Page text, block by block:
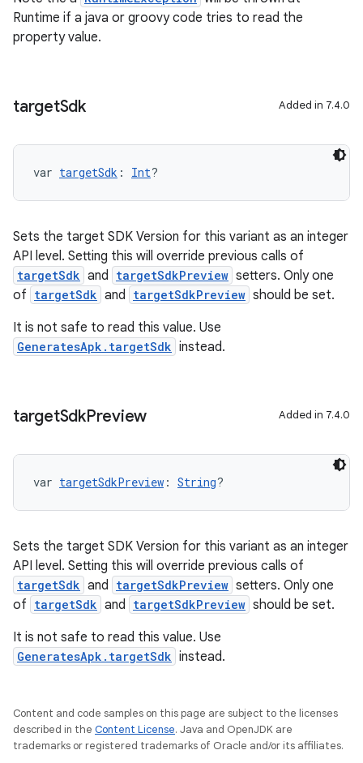
Runtime if a java or groovy code tries to read the
property value.
targetSdk Added in 7.4.0
var targetSdk : Int?
Sets the target SDK Version for this variant as an integer
API level. Setting this will override previous calls of
targetSdk and targetSdkPreview setters. Only one
of targetSdk and targetSdkPreview should be set.
It is not safe to read this value. Use
GeneratesApk.targetSdk instead.
targetSdkPreview Added in 7.4.0
var targetSdkPreview : String?
Sets the target SDK Version for this variant as an integer
API level. Setting this will override previous calls of
targetSdk and targetSdkPreview setters. Only one
of targetSdk and targetSdkPreview should be set.
It is not safe to read this value. Use
GeneratesApk.targetSdk instead.
Content and code samples on this page are subject to the licenses
described in the Content License. Java and OpenJDK are
trademarks or registered trademarks of Oracle and/or its affiliates.